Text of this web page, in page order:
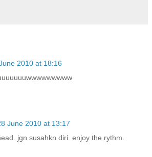
2010 at 18:16
June 2010 at 13:17
jgn susahkn diri. enjoy the rythm.